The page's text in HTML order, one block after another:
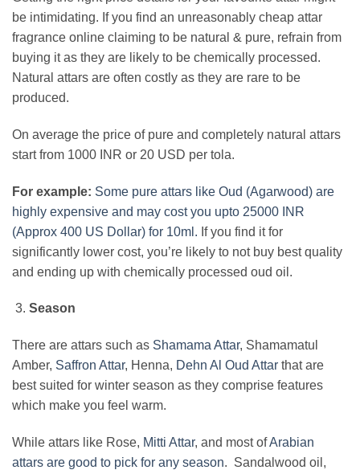
be intimidating. If you find an unreasonably cheap attar
fragrance online claiming to be natural & pure, refrain from
buying it as they are likely to be chemically processed.
Natural attars are often costly as they are rare to be
produced.
On average the price of pure and completely natural attars
start from 1000 INR or 20 USD per tola.
For example: Some pure attars like Oud (Agarwood) are
highly expensive and may cost you upto 25000 INR
(Approx 400 US Dollar) for 10ml. If you find it for
significantly lower cost, you’re likely to not buy best quality
and ending up with chemically processed oud oil.
Season
There are attars such as Shamama Attar, Shamamatul
Amber, Saffron Attar, Henna, Dehn Al Oud Attar that are
best suited for winter season as they comprise features
which make you feel warm.
While attars like Rose, Mitti Attar, and most ofArabian
attars are good to pick for any season. Sandalwood oil,